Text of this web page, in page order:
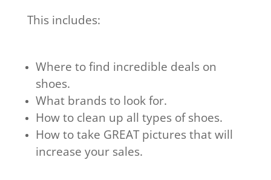
This includes:
​Where to find incredible deals on
shoes.
​What brands to look for.
​How to clean up all types of shoes.
​How to take GREAT pictures that will
increase your sales.